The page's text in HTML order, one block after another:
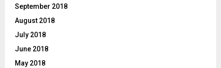
September 2018
August 2018
July 2018
June 2018
May 2018